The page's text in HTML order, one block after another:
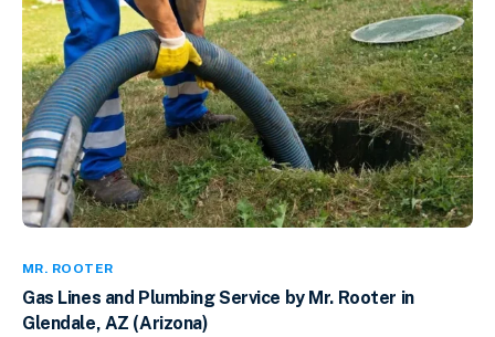
MR. ROOTER
Gas Lines and Plumbing Service by Mr. Rooter in
Glendale, AZ (Arizona)